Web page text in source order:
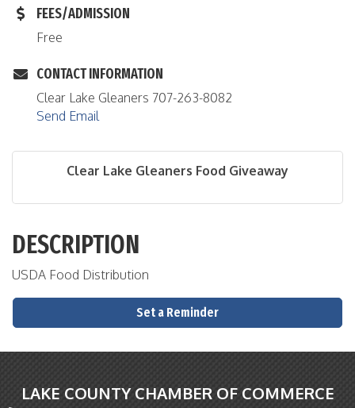
FEES/ADMISSION
Free
CONTACT INFORMATION
Clear Lake Gleaners 707-263-8082
Send Email
Clear Lake Gleaners Food Giveaway
DESCRIPTION
USDA Food Distribution
Set a Reminder
LAKE COUNTY CHAMBER OF COMMERCE